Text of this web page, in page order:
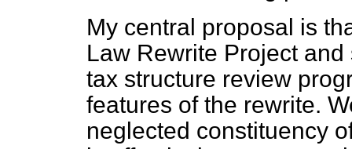
My central proposal is
Law Rewrite Project
tax structure review
features of the rewrite.
neglected constituency